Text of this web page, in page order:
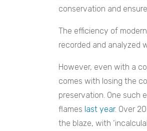
conservation and
The efficiency of
recorded and analyzed
However, even with a
comes with losing the
preservation. One such
flames last year. Over
the blaze, with